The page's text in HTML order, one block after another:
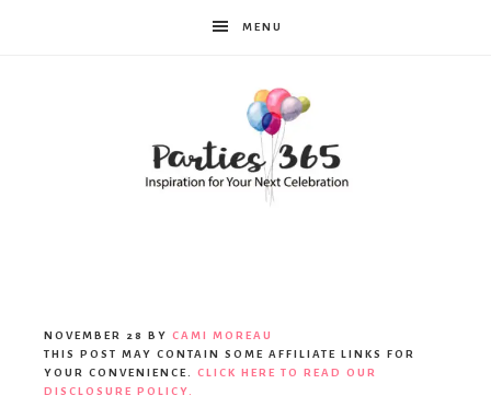
MENU
NOVEMBER 28 BY CAMI MOREAU
THIS POST MAY CONTAIN SOME AFFILIATE LINKS FOR
YOUR CONVENIENCE. CLICK HERE TO READ OUR
DISCLOSURE POLICY.